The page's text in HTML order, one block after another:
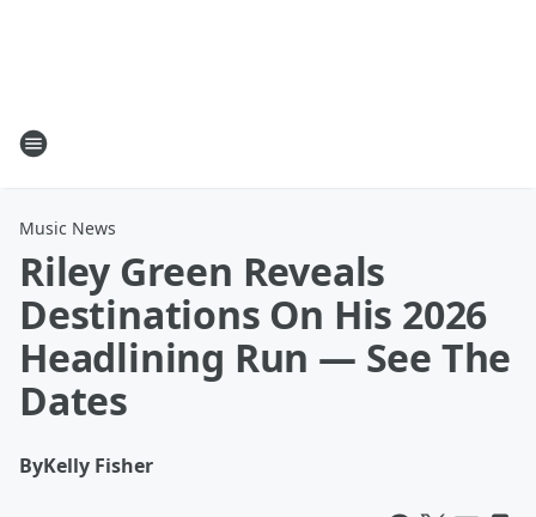
Music News
Riley Green Reveals
Destinations On His 2026
Headlining Run — See The
Dates
ByKelly Fisher